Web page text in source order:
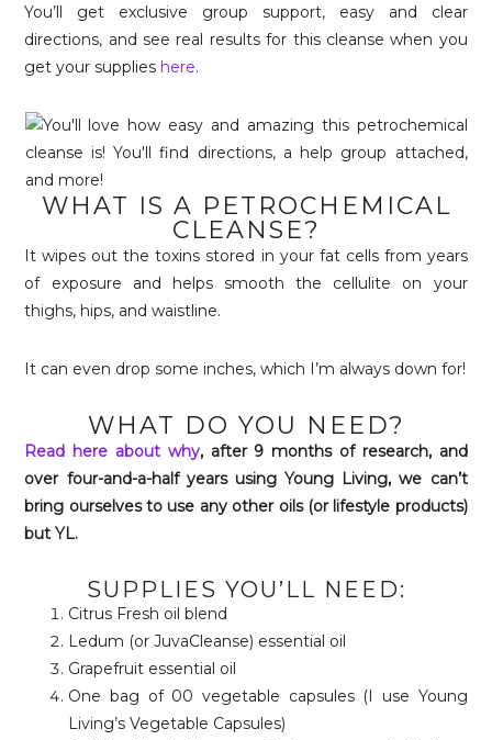
You’ll get exclusive group support, easy and clear
directions, and see real results for this cleanse when you
get your supplies here.
WHAT IS A PETROCHEMICAL
CLEANSE?
It wipes out the toxins stored in your fat cells from years
of exposure and helps smooth the cellulite on your
thighs, hips, and waistline.
It can even drop some inches, which I’m always down for!
WHAT DO YOU NEED?
Read here about why, after 9 months of research, and
over four-and-a-half years using Young Living, we can’t
bring ourselves to use any other oils (or lifestyle products)
but YL.
SUPPLIES YOU’LL NEED:
Citrus Fresh oil blend
Ledum (or JuvaCleanse) essential oil
Grapefruit essential oil
One bag of 00 vegetable capsules (I use Young
Living’s Vegetable Capsules)